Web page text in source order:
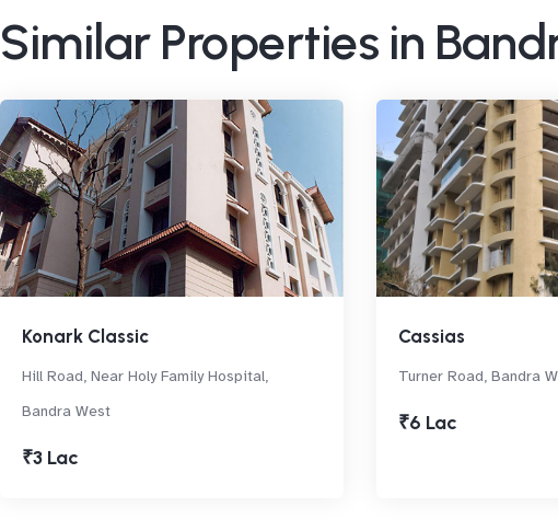
Similar Properties in
Konark Classic
Hill Road, Near Holy Family Hospital,
Bandra West
₹3 Lac
Cassias
Turner Road, Bandra
₹6 Lac